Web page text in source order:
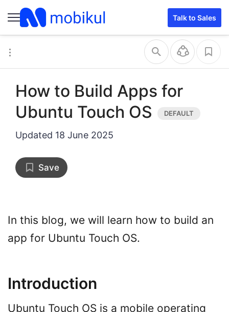
Talk to Sales
How to Build Apps for
Ubuntu Touch OS
Updated 18 June 2025
Save
In this blog, we will learn how to build an
app for Ubuntu Touch OS.
Introduction
Ubuntu Touch OS is a mobile operating